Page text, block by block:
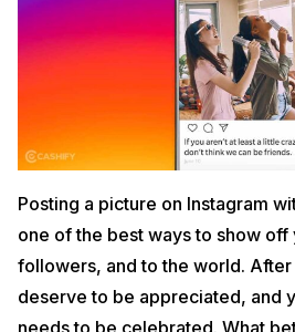
Posting a picture on Instagram
one of the best ways to show
followers, and to the world.
deserve to be appreciated, and